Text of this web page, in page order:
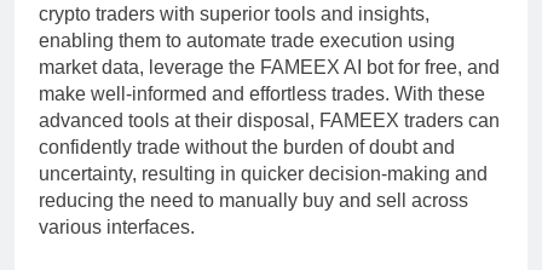
crypto traders with superior tools and insights,
enabling them to automate trade execution using
market data, leverage the FAMEEX AI bot for free, and
make well-informed and effortless trades. With these
advanced tools at their disposal, FAMEEX traders can
confidently trade without the burden of doubt and
uncertainty, resulting in quicker decision-making and
reducing the need to manually buy and sell across
various interfaces.